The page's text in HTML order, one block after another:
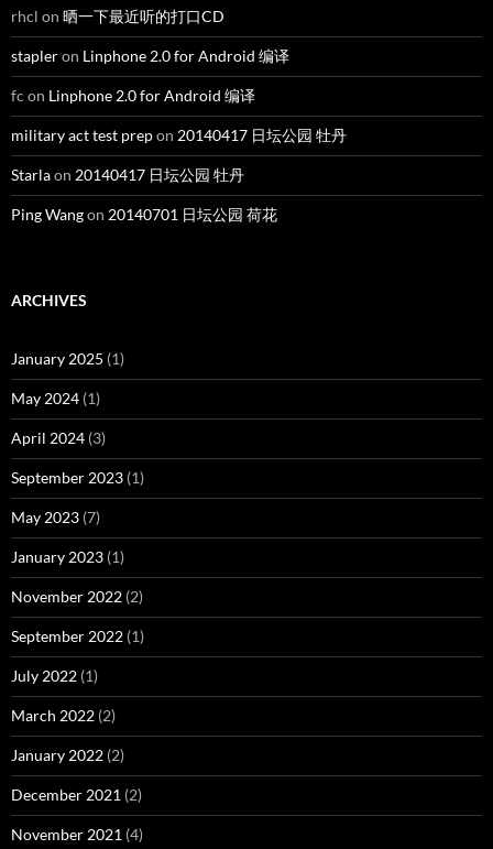
rhcl on 晒一下最近听的打口CD
stapleron Linphone 2.0 for Android 编译
fc on Linphone 2.0 for Android 编译
military act test prepon 20140417 日坛公园 牡丹
Starlaon 20140417 日坛公园 牡丹
Ping Wangon 20140701 日坛公园 荷花
ARCHIVES
January 2025 (1)
May 2024 (1)
April 2024 (3)
September 2023 (1)
May 2023 (7)
January 2023 (1)
November 2022 (2)
September 2022 (1)
July 2022 (1)
March 2022 (2)
January 2022 (2)
December 2021 (2)
November 2021 (4)